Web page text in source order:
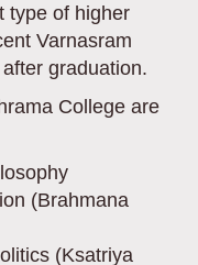
type of higher
Varnasram
graduation.
College are
(Brahmana
(Ksatriya